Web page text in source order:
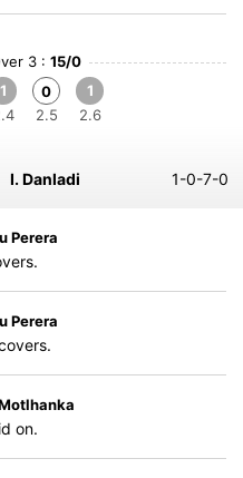
3 : 15/0
1
0
2.5
1
2.6
I. Danladi 1-0-7-0
Perera
Perera
on.